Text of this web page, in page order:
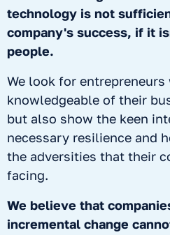
technology is not
company's success, if it
people.
We look for
knowledgeable of their
but also show the keen
necessary resilience and
the adversities that their
facing.
We believe that
incremental change